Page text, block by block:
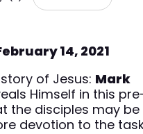
14, 2021
of Jesus: Mark
Himself in this
the disciples may be
devotion to the